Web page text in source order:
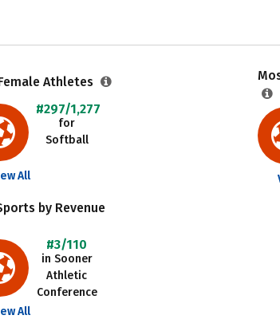
Athletes
#297/1,277
for
Softball
All
by Revenue
#3/110
in Sooner
Athletic
Conference
All